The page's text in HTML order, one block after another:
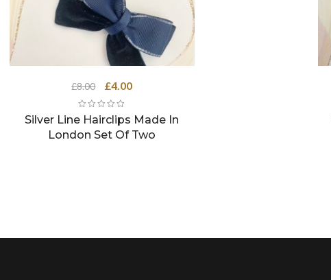
Silver Line Hairclips Made In
London Set Of Two
£8.00
Original
price
was:
£8.00.
£4.00Current
is:
£4.00.